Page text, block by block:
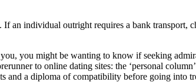
an individual outright requires a bank
you might be wanting to know if seeking
to online dating sites: the ‘personal
and a diploma of compatibility before going into